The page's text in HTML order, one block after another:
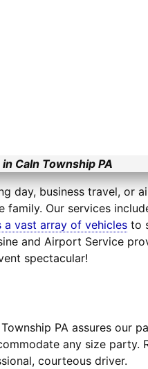
Caln Township PA
business travel, or
family. Our services
a vast array of vehiclesto
and Airport Service
spectacular!
PA assures our
any size party.
courteous driver.